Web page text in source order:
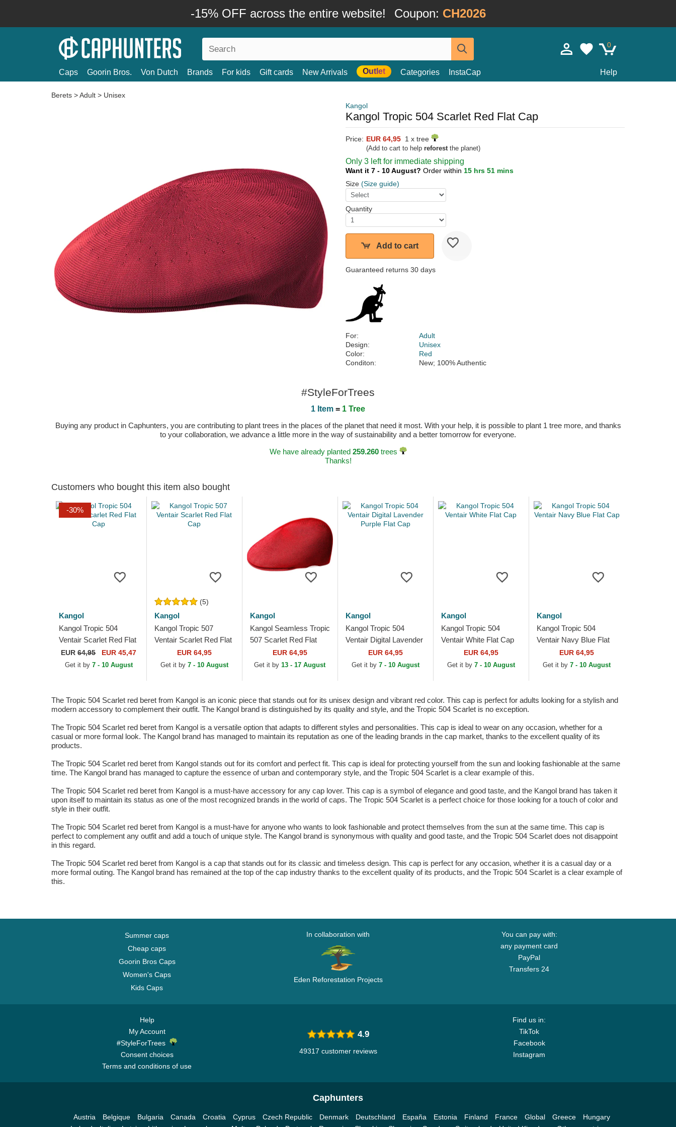
-15% OFF across the entire website! Coupon: CH2026
0
Caps Goorin Bros. Von Dutch Brands For kids Gift cards New Arrivals Outlet Categories InstaCap Help
Berets >Adult > Unisex
Kangol
Kangol Tropic 504 Scarlet Red Flat Cap
Price: EUR 64,95 1 x tree
(Add to cart to help reforestthe planet)
Only 3 left for immediate shipping
Want it 7 - 10 August? Order within 15 hrs 51 mins
Size (Size guide)
Quantity
Add to cart
Guaranteed returns 30 days
For:
Adult
Design:
Unisex
Color:
Red
Conditon:
New; 100% Authentic
#StyleForTrees
1 Item = 1 Tree
Buying any product in Caphunters, you are contributing to plant trees in the places of the planet that need it most. With your help, it is possible to plant 1 tree more, and thanks
to your collaboration, we advance a little more in the way of sustainability and a better tomorrow for everyone.
We have already planted 259.260trees
Thanks!
Customers who bought this item also bought
-30%
Kangol
Kangol Tropic 504
Ventair Scarlet Red Flat
Cap
EUR64,95 EUR 45,47
Get it by 7 - 10 August
(5)
Kangol
Kangol Tropic 507
Ventair Scarlet Red Flat
EUR 64,95
Get it by 7 - 10 August
Kangol
Kangol Seamless Tropic
507 Scarlet Red Flat
EUR 64,95
Get it by13 - 17 August
Kangol
Kangol Tropic 504
Ventair Digital Lavender
Purple Flat Cap
EUR 64,95
Get it by 7 - 10 August
Kangol
Kangol Tropic 504
Ventair White Flat Cap
EUR 64,95
Get it by 7 - 10 August
Kangol
Kangol Tropic 504
Ventair Navy Blue Flat
EUR 64,95
Get it by7 - 10 August
The Tropic 504 Scarlet red beret from Kangol is an iconic piece that stands out for its unisex design and vibrant red color. This cap is perfect for adults looking for a stylish and
modern accessory to complement their outfit. The Kangol brand is distinguished by its quality and style, and the Tropic 504 Scarlet is no exception.
The Tropic 504 Scarlet red beret from Kangol is a versatile option that adapts to different styles and personalities. This cap is ideal to wear on any occasion, whether for a
casual or more formal look. The Kangol brand has managed to maintain its reputation as one of the leading brands in the cap market, thanks to the excellent quality of its
products.
The Tropic 504 Scarlet red beret from Kangol stands out for its comfort and perfect fit. This cap is ideal for protecting yourself from the sun and looking fashionable at the same
time. The Kangol brand has managed to capture the essence of urban and contemporary style, and the Tropic 504 Scarlet is a clear example of this.
The Tropic 504 Scarlet red beret from Kangol is a must-have accessory for any cap lover. This cap is a symbol of elegance and good taste, and the Kangol brand has taken it
upon itself to maintain its status as one of the most recognized brands in the world of caps. The Tropic 504 Scarlet is a perfect choice for those looking for a touch of color and
style in their outfit.
The Tropic 504 Scarlet red beret from Kangol is a must-have for anyone who wants to look fashionable and protect themselves from the sun at the same time. This cap is
perfect to complement any outfit and add a touch of unique style. The Kangol brand is synonymous with quality and good taste, and the Tropic 504 Scarlet does not disappoint
in this regard.
The Tropic 504 Scarlet red beret from Kangol is a cap that stands out for its classic and timeless design. This cap is perfect for any occasion, whether it is a casual day or a
more formal outing. The Kangol brand has remained at the top of the cap industry thanks to the excellent quality of its products, and the Tropic 504 Scarlet is a clear example of
this.
Summer caps
Cheap caps
Goorin Bros Caps
Women's Caps
Kids Caps
In collaboration with
Eden Reforestation Projects
You can pay with:
any payment card
PayPal
Transfers 24
Help
My Account
#StyleForTrees
Consent choices
Terms and conditions of use
Find us in:
TikTok
Facebook
Instagram
4.9
49317 customer reviews
Caphunters
Austria Belgique Bulgaria Canada Croatia Cyprus Czech Republic Denmark Deutschland España Estonia Finland France Global Greece
Hungary